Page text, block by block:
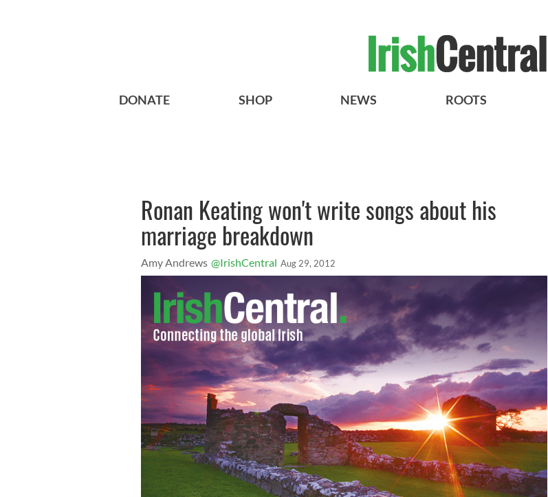
DONATE SHOP NEWS ROOTS
Ronan Keating won't write songs about his
marriage breakdown
Amy Andrews @IrishCentral Aug 29, 2012